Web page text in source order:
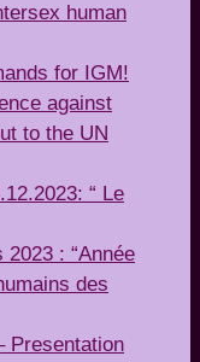
human
for IGM!
against
to the UN
“ Le
: “Année
des
Presentation